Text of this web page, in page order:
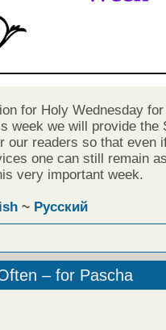
for Holy Wednesday for
week we will provide the
our readers so that even
one can still remain
very important week.
~ Русский
– for Pascha